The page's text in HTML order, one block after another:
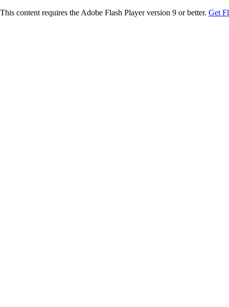
This content requires the Adobe Flash Player version 9 or better. Get